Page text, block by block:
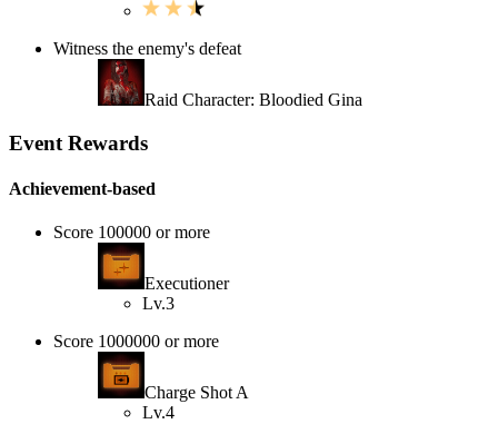
Witness the enemy's defeat
Raid Character: Bloodied Gina
Event Rewards
Achievement-based
Score 100000 or more
Executioner
Lv.3
Score 1000000 or more
Charge Shot A
Lv.4